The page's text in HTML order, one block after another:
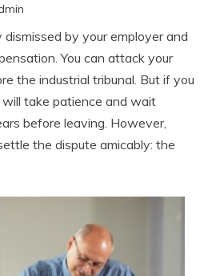
dismissed by your employer and
You can attack your
the industrial tribunal. But if you
take patience and wait
before leaving. However,
the dispute amicably: the